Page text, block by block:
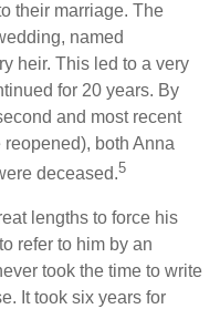
their marriage. The
named
heir. This led to a very
for 20 years. By
and most recent
both Anna
deceased.5
lengths to force his
refer to him by an
took the time to write
It took six years for